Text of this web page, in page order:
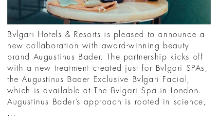
Bvlgari Hotels & Resorts is pleased to announce a
new collaboration with award-winning beauty
brand Augustinus Bader. The partnership kicks off
with a new treatment created just for Bvlgari SPAs,
the Augustinus Bader Exclusive Bvlgari Facial,
which is available at The Bvlgari Spa in London.
Augustinus Bader’s approach is rooted in science,
...